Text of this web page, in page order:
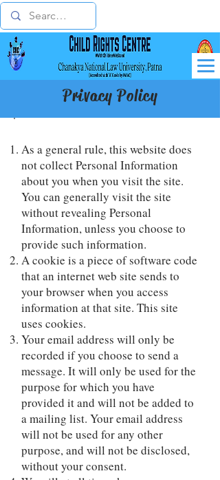
Privacy Policy
As a general rule, this website does
not collect Personal Information
about you when you visit the site.
You can generally visit the site
without revealing Personal
Information, unless you choose to
provide such information.
A cookie is a piece of software code
that an internet web site sends to
your browser when you access
information at that site. This site
uses cookies.
Your email address will only be
recorded if you choose to send a
message. It will only be used for the
purpose for which you have
provided it and will not be added to
a mailing list. Your email address
will not be used for any other
purpose, and will not be disclosed,
without your consent.